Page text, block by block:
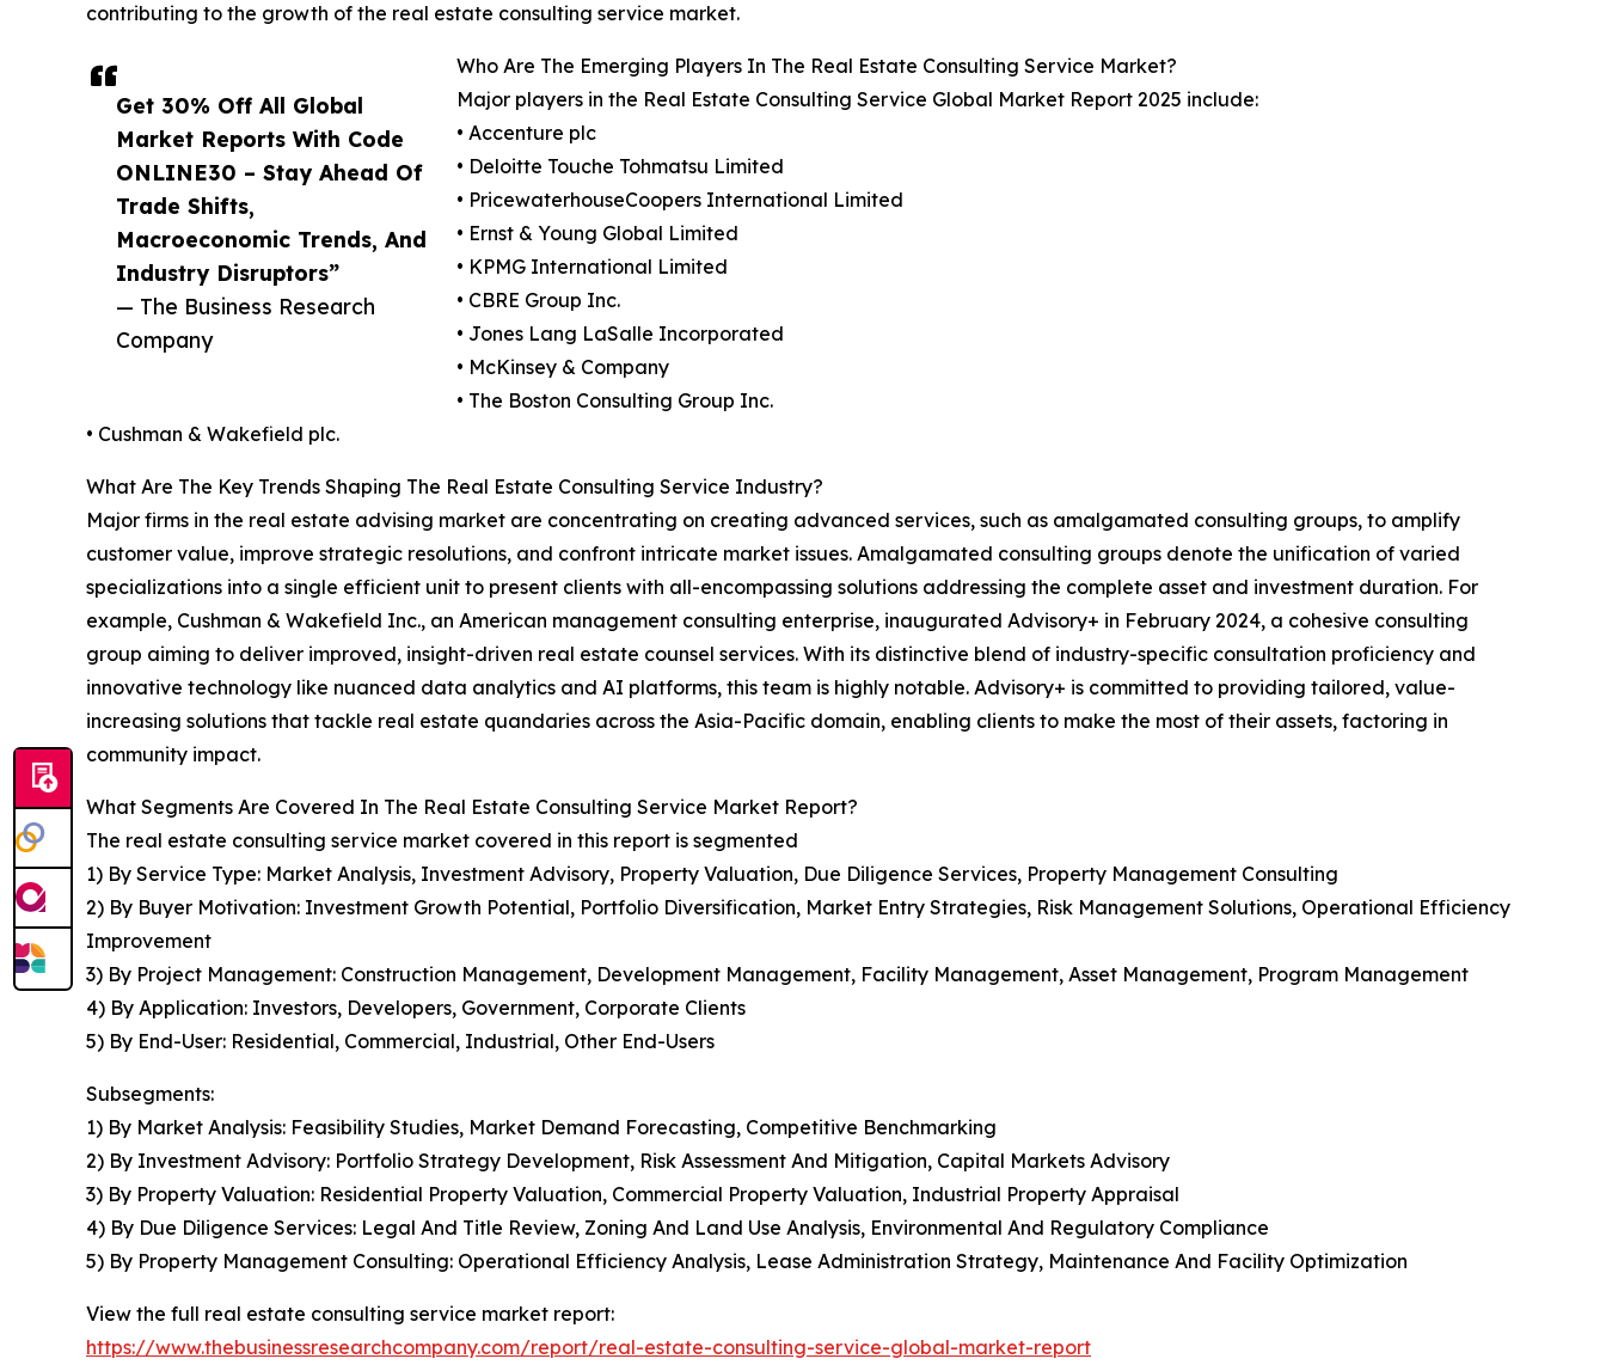
Get 30% Off All Global
Market Reports With Code
ONLINE30 – Stay Ahead Of
Trade Shifts,
Macroeconomic Trends, And
Industry Disruptors”
— The Business Research
Company
contributing to the growth of the real estate consulting service market.
Who Are The Emerging Players In The Real Estate Consulting Service Market?
Major players in the Real Estate Consulting Service Global Market Report 2025 include:
• Accenture plc
• Deloitte Touche Tohmatsu Limited
• PricewaterhouseCoopers International Limited
• Ernst & Young Global Limited
• KPMG International Limited
• CBRE Group Inc.
• Jones Lang LaSalle Incorporated
• McKinsey & Company
• The Boston Consulting Group Inc.
• Cushman & Wakefield plc.
What Are The Key Trends Shaping The Real Estate Consulting Service Industry?
Major firms in the real estate advising market are concentrating on creating advanced services, such as amalgamated consulting groups, to amplify
customer value, improve strategic resolutions, and confront intricate market issues. Amalgamated consulting groups denote the unification of varied
specializations into a single efficient unit to present clients with all-encompassing solutions addressing the complete asset and investment duration. For
example, Cushman & Wakefield Inc., an American management consulting enterprise, inaugurated Advisory+ in February 2024, a cohesive consulting
group aiming to deliver improved, insight-driven real estate counsel services. With its distinctive blend of industry-specific consultation proficiency and
innovative technology like nuanced data analytics and AI platforms, this team is highly notable. Advisory+ is committed to providing tailored, value-
increasing solutions that tackle real estate quandaries across the Asia-Pacific domain, enabling clients to make the most of their assets, factoring in
community impact.
What Segments Are Covered In The Real Estate Consulting Service Market Report?
The real estate consulting service market covered in this report is segmented
1) By Service Type: Market Analysis, Investment Advisory, Property Valuation, Due Diligence Services, Property Management Consulting
2) By Buyer Motivation: Investment Growth Potential, Portfolio Diversification, Market Entry Strategies, Risk Management Solutions, Operational Efficiency
Improvement
3) By Project Management: Construction Management, Development Management, Facility Management, Asset Management, Program Management
4) By Application: Investors, Developers, Government, Corporate Clients
5) By End-User: Residential, Commercial, Industrial, Other End-Users
Subsegments:
1) By Market Analysis: Feasibility Studies, Market Demand Forecasting, Competitive Benchmarking
2) By Investment Advisory: Portfolio Strategy Development, Risk Assessment And Mitigation, Capital Markets Advisory
3) By Property Valuation: Residential Property Valuation, Commercial Property Valuation, Industrial Property Appraisal
4) By Due Diligence Services: Legal And Title Review, Zoning And Land Use Analysis, Environmental And Regulatory Compliance
5) By Property Management Consulting: Operational Efficiency Analysis, Lease Administration Strategy, Maintenance And Facility Optimization
View the full real estate consulting service market report:
https://www.thebusinessresearchcompany.com/report/real-estate-consulting-service-global-market-report